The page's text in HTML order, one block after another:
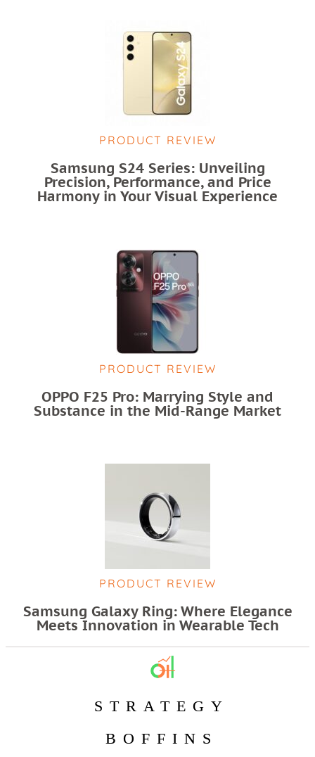
PRODUCT REVIEW
Samsung S24 Series: Unveiling
Precision, Performance, and Price
Harmony in Your Visual Experience
PRODUCT REVIEW
OPPO F25 Pro: Marrying Style and
Substance in the Mid-Range Market
PRODUCT REVIEW
Samsung Galaxy Ring: Where Elegance
Meets Innovation in Wearable Tech
STRATEGY
BOFFINS